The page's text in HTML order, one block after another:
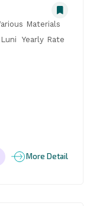
Materials
Yearly Rate
More Detail